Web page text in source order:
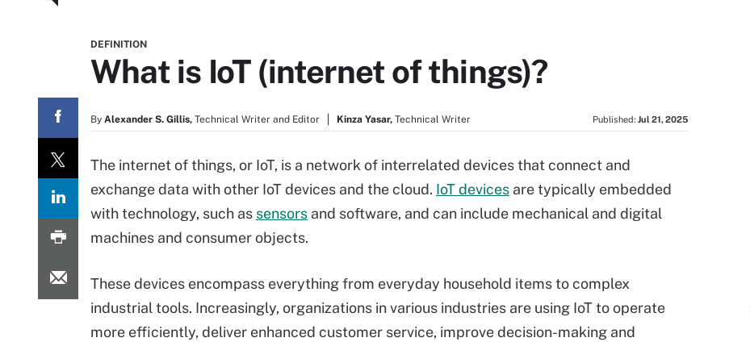
DEFINITION
What is IoT (internet of things)?
By Alexander S. Gillis, Technical Writer and Editor Kinza Yasar, Technical Writer Published: Jul 21, 2025
The internet of things, or IoT, is a network of interrelated devices that connect and
exchange data with other IoT devices and the cloud. IoT devices are typically embedded
with technology, such as sensors and software, and can include mechanical and digital
machines and consumer objects.
These devices encompass everything from everyday household items to complex
industrial tools. Increasingly, organizations in various industries are using IoT to operate
more efficiently, deliver enhanced customer service, improve decision-making and